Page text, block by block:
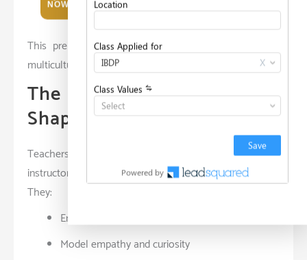
NOWCommitment to global well-being
This prepares them to lead responsibly in complex,
multicultural settings.
The Role of Educators in
Shaping Global Learners
Teachers in international environments are more than
instructors — they arefacilitators of global inquiry
They:
Encourage exploration over memorization
Model empathy and curiosity